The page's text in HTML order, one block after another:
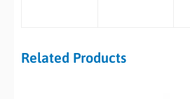
Related Products